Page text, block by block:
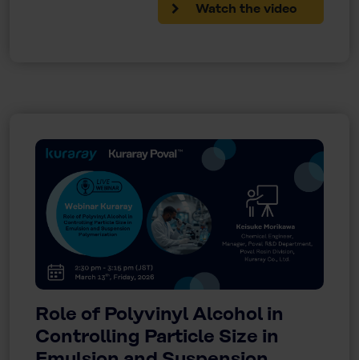
Watch the video
Role of Polyvinyl Alcohol in
Controlling Particle Size in